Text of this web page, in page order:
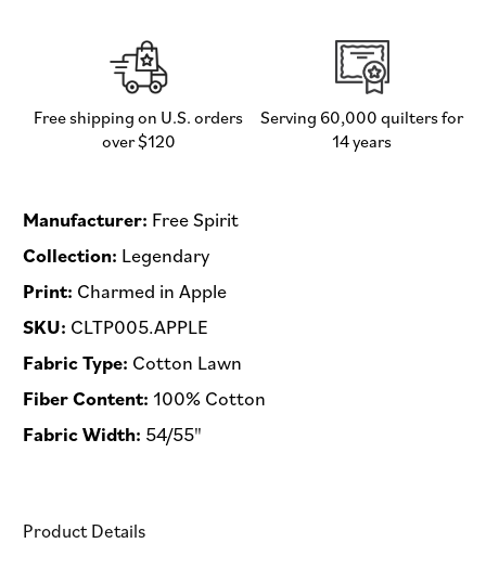
-
-
Free shipping on U.S. orders
over $120
Serving 60,000 quilters for
14 years
Manufacturer: Free Spirit
Collection: Legendary
Print: Charmed in Apple
SKU: CLTP005.APPLE
Fabric Type: Cotton Lawn
Fiber Content: 100% Cotton
Fabric Width: 54/55"
Product Details